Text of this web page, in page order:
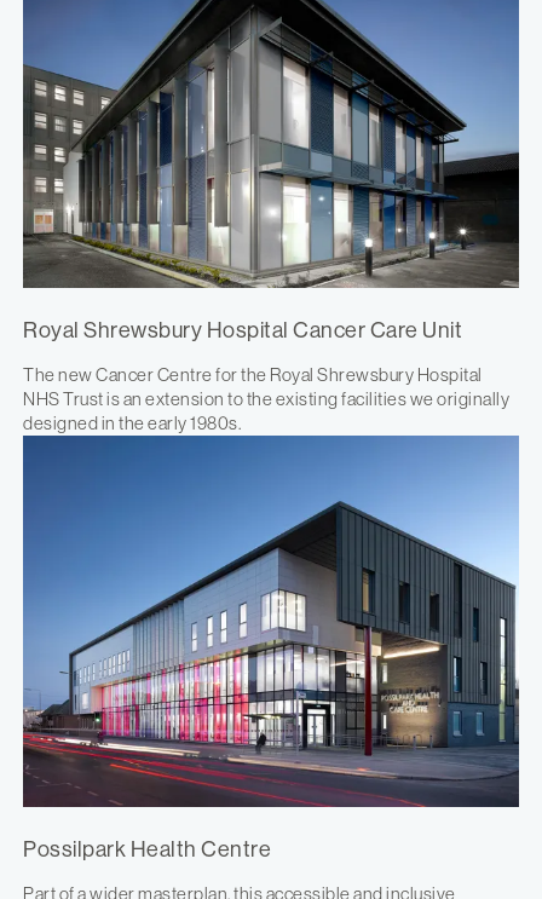
Royal Shrewsbury Hospital Cancer Care Unit
The new Cancer Centre for the Royal Shrewsbury Hospital
NHS Trust is an extension to the existing facilities we originally
designed in the early 1980s.
Possilpark Health Centre
Part of a wider masterplan, this accessible and inclusive